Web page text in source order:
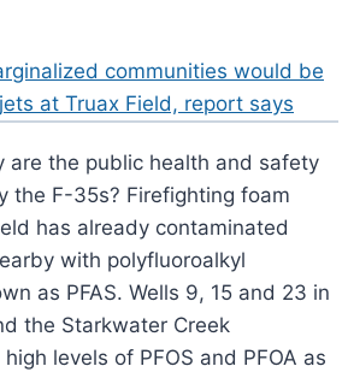
communities would be
at Truax Field, report says
are the public health and safety
the F-35s? Firefighting foam
has already contaminated
with polyfluoroalkyl
as PFAS. Wells 9, 15 and 23 in
the Starkwater Creek
levels of PFOS and PFOA as